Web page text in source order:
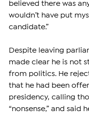
believed there was
wouldn’t have put
candidate.”
Despite leaving
made clear he is not
from politics. He
that he had been
presidency, calling
“nonsense,” and said